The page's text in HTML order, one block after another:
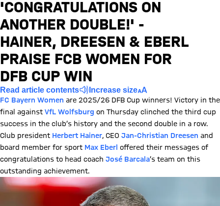
'CONGRATULATIONS ON
ANOTHER DOUBLE!' -
HAINER, DREESEN & EBERL
PRAISE FCB WOMEN FOR
DFB CUP WIN
Read article contents Increase size
FC Bayern Women are 2025/26 DFB Cup winners! Victory in the
final against VfL Wolfsburg on Thursday clinched the third cup
success in the club’s history and the second double in a row.
Club president Herbert Hainer, CEO Jan-Christian Dreesen and
board member for sport Max Eberl offered their messages of
congratulations to head coach José Barcala’s team on this
outstanding achievement.